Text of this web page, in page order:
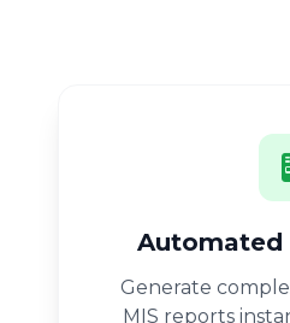
Automated
Generate
MIS reports